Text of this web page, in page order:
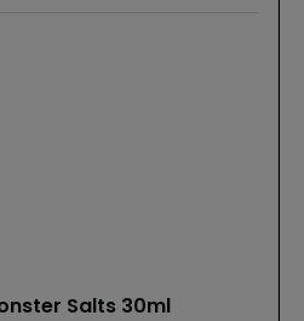
Salts 30ml